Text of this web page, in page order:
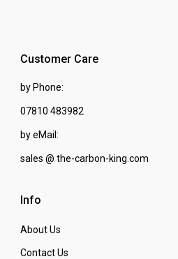
Customer Care
by Phone:
07810 483982
by eMail:
sales @ the-carbon-king.com
Info
About Us
Contact Us